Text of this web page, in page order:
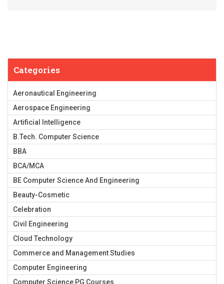
Categories
Aeronautical Engineering
Aerospace Engineering
Artificial Intelligence
B.Tech. Computer Science
BBA
BCA/MCA
BE Computer Science And Engineering
Beauty-Cosmetic
Celebration
Civil Engineering
Cloud Technology
Commerce and Management Studies
Computer Engineering
Computer Science PG Courses